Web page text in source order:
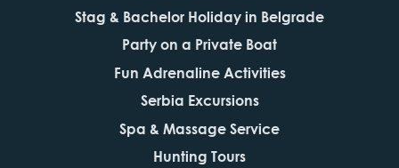
Stag & Bachelor Holiday in Belgrade
Party on a Private Boat
Fun Adrenaline Activities
Serbia Excursions
Spa & Massage Service
Hunting Tours